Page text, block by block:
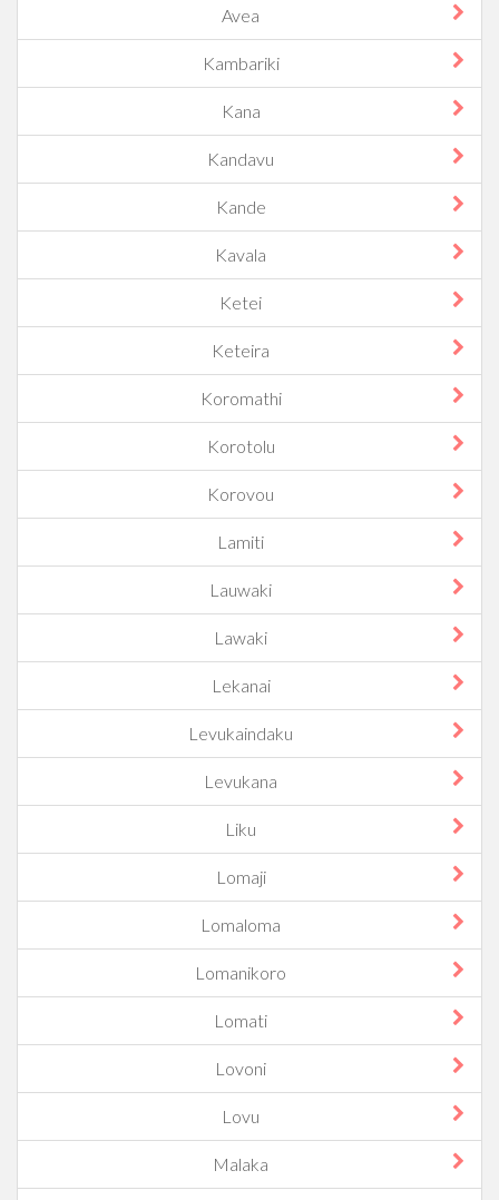
Avea
Kambariki
Kana
Kandavu
Kande
Kavala
Ketei
Keteira
Koromathi
Korotolu
Korovou
Lamiti
Lauwaki
Lawaki
Lekanai
Levukaindaku
Levukana
Liku
Lomaji
Lomaloma
Lomanikoro
Lomati
Lovoni
Lovu
Malaka